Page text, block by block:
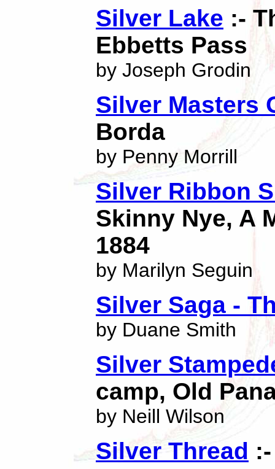
Silver Lake :-
Ebbetts Pass
by Joseph Grodin
Silver Masters
Borda
by Penny Morrill
Silver Ribbon
Skinny Nye, A
1884
by Marilyn Seguin
Silver Saga -
by Duane Smith
Silver
camp, Old
by Neill Wilson
Silver Thread